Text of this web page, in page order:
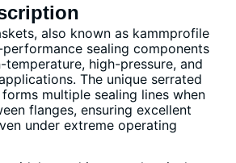
also known as kammprofile
sealing components
high-pressure, and
The unique serrated
multiple sealing lines when
flanges, ensuring excellent
under extreme operating